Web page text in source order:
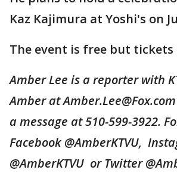
Kaz Kajimura at Yoshi's on
The event is free but tickets
Amber Lee is a reporter with
Amber at
a message at 510-599-3922.
Facebook @AmberKTVU,
@AmberKTVU or Twitter